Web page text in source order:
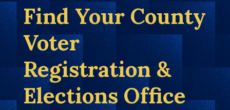
Find Your County
Voter
Registration &
Elections Office